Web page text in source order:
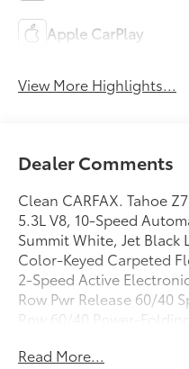
Apple CarPlay
View More Highlights...
Dealer Comments
Clean CARFAX. Tahoe
5.3L V8, 10-Speed
Summit White, Jet Black
Color-Keyed Carpeted
2-Speed Active
Row Pwr Release 60/40
Row 60/40 Power-
Dimming Inside Rear-
Read More...